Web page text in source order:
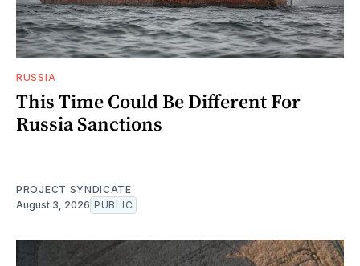
RUSSIA
This Time Could Be Different For
Russia Sanctions
PROJECT SYNDICATE
August 3, 2026 PUBLIC